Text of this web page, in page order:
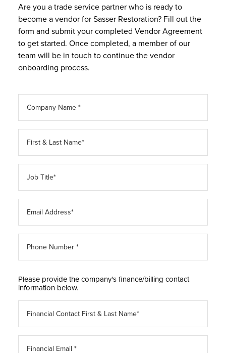
Are you a trade service partner who is ready to
become a vendor for Sasser Restoration? Fill out the
form and submit your completed Vendor Agreement
to get started. Once completed, a member of our
team will be in touch to continue the vendor
onboarding process.
Please provide the company's finance/billing contact
information below.